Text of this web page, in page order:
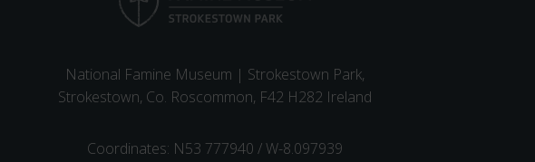
National Famine Museum | Strokestown Park,
Strokestown, Co. Roscommon, F42 H282 Ireland
Coordinates: N53 777940 / W-8.097939